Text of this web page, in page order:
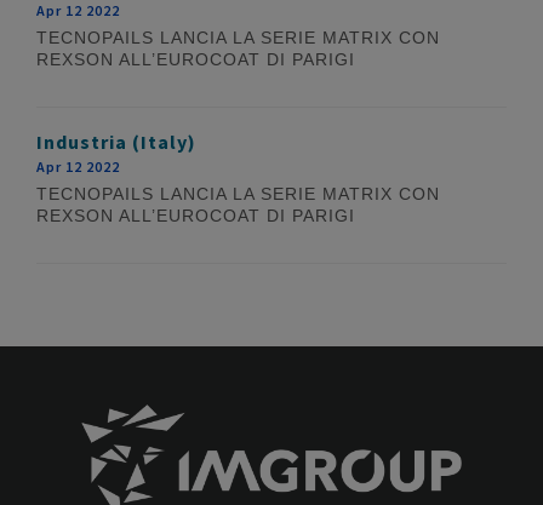
Apr 12 2022
TECNOPAILS LANCIA LA SERIE MATRIX CON
REXSON ALL’EUROCOAT DI PARIGI
Industria (Italy)
Apr 12 2022
TECNOPAILS LANCIA LA SERIE MATRIX CON
REXSON ALL’EUROCOAT DI PARIGI